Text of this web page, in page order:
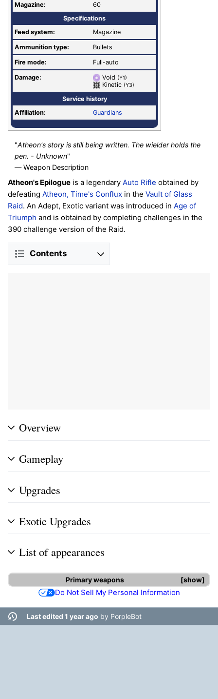
Magazine:
60
Specifications
Feed system:
Magazine
Ammunition type: Bullets
Fire mode: Full-auto
Damage: Void (Y1)
Kinetic (Y3)
Service history
Affiliation:
Guardians
"Atheon's story is still being written. The wielder holds the
pen. - Unknown"
— Weapon Description
Atheon's Epilogue is a legendary Auto Rifle obtained by
defeating Atheon, Time's Conflux in the Vault of Glass
Raid. An Adept, Exotic variant was introduced in Age of
Triumph and is obtained by completing challenges in the
390 challenge version of the Raid.
Contents
Overview
Gameplay
Upgrades
Exotic Upgrades
List of appearances
show
Primary weapons
Do Not Sell My Personal Information
Last edited 1 year ago by PorpleBot